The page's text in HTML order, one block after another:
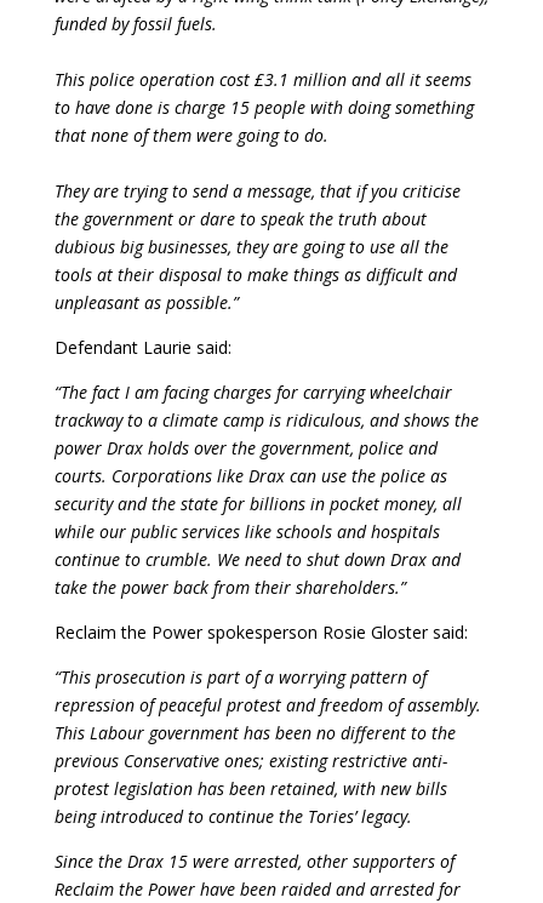
funded by fossil fuels.
This police operation cost £3.1 million and all it seems
to have done is charge 15 people with doing something
that none of them were going to do.
They are trying to send a message, that if you criticise
the government or dare to speak the truth about
dubious big businesses, they are going to use all the
tools at their disposal to make things as difficult and
unpleasant as possible.”
Defendant Laurie said:
“The fact I am facing charges for carrying wheelchair
trackway to a climate camp is ridiculous, and shows the
power Drax holds over the government, police and
courts. Corporations like Drax can use the police as
security and the state for billions in pocket money, all
while our public services like schools and hospitals
continue to crumble. We need to shut down Drax and
take the power back from their shareholders.”
Reclaim the Power spokesperson Rosie Gloster said:
“This prosecution is part of a worrying pattern of
repression of peaceful protest and freedom of assembly.
This Labour government has been no different to the
previous Conservative ones; existing restrictive anti-
protest legislation has been retained, with new bills
being introduced to continue the Tories’ legacy.
Since the Drax 15 were arrested, other supporters of
Reclaim the Power have been raided and arrested for